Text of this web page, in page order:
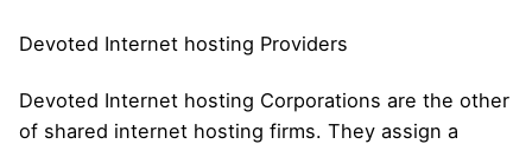
Devoted Internet hosting Providers
Devoted Internet hosting Corporations are the other
of shared internet hosting firms. They assign a